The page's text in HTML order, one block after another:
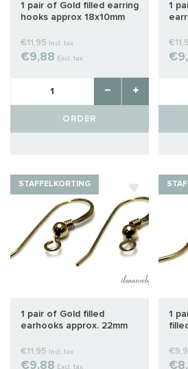
1 pair of Gold filled earring
hooks approx 18x10mm
€11,95 Incl. tax
€9,88 Excl. tax
ORDER
1
STAFFELKORTING
1 pair of Gold filled
earhooks approx. 22mm
€11,95 Incl. tax
€9,88 Excl. tax
1